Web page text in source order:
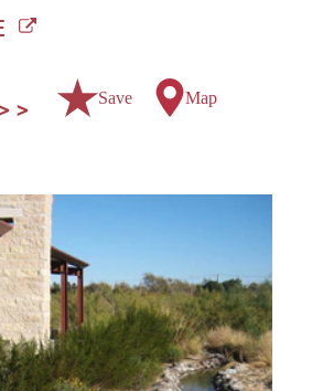
Save Map